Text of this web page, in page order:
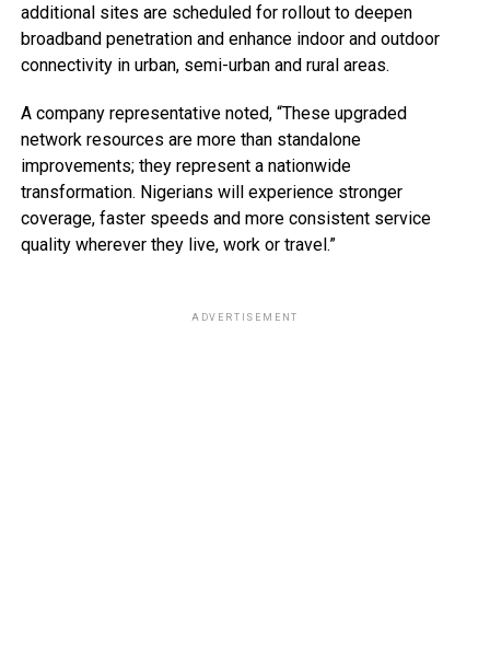
additional sites are scheduled for rollout to deepen
broadband penetration and enhance indoor and outdoor
connectivity in urban, semi-urban and rural areas.
A company representative noted, “These upgraded
network resources are more than standalone
improvements; they represent a nationwide
transformation. Nigerians will experience stronger
coverage, faster speeds and more consistent service
quality wherever they live, work or travel.”
ADVERTISEMENT